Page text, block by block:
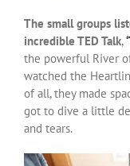
The small groups
incredible TED Talk,
the powerful River
watched the
of all, they made
got to dive a little
and tears.